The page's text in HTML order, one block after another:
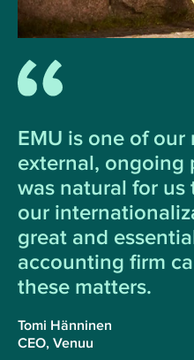
EMU is one of
external, ongoing
was natural for
our
great and
accounting firm
these matters.
Tomi Hänninen
CEO, Venuu